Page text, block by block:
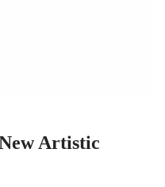
Artistic